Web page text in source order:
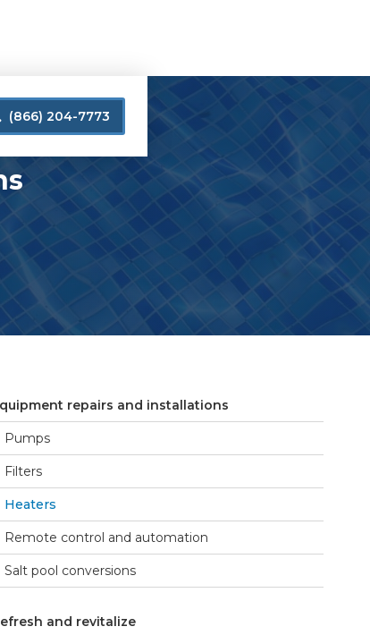
(866) 204-7773
repairs and installations
Pumps
Filters
Heaters
Remote control and automation
Salt pool conversions
and revitalize